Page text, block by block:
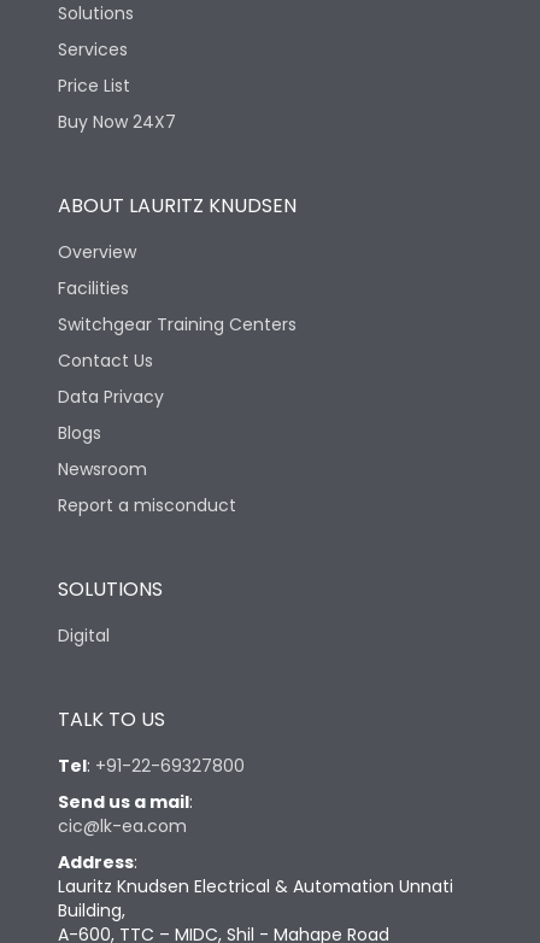
Solutions
Services
Price List
Buy Now 24X7
ABOUT LAURITZ KNUDSEN
Overview
Facilities
Switchgear Training Centers
Contact Us
Data Privacy
Blogs
Newsroom
Report a misconduct
SOLUTIONS
Digital
TALK TO US
Tel: +91-22-69327800
Send us a mail:
cic@lk-ea.com
Address:
Lauritz Knudsen Electrical & Automation Unnati
Building,
A-600, TTC – MIDC, Shil - Mahape Road